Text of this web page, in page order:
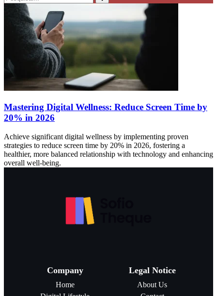
Mastering Digital Wellness: Reduce Screen Time by
20% in 2026
Achieve significant digital wellness by implementing proven
strategies to reduce screen time by 20% in 2026, fostering a
healthier, more balanced relationship with technology and enhancing
overall well-being.
Company
Home
Legal Notice
About Us